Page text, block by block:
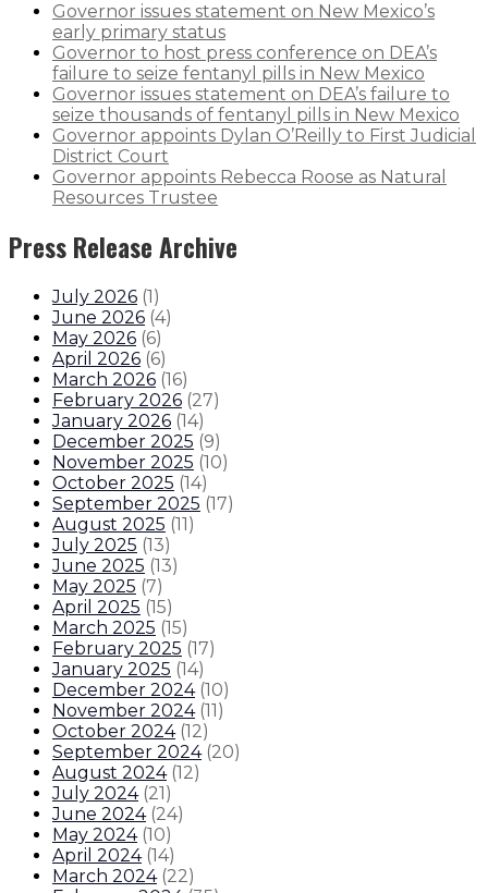
Governor issues statement on New Mexico’s
early primary status
Governor to host press conference on DEA’s
failure to seize fentanyl pills in New Mexico
Governor issues statement on DEA’s failure to
seize thousands of fentanyl pills in New Mexico
Governor appoints Dylan O’Reilly to First Judicial
District Court
Governor appoints Rebecca Roose as Natural
Resources Trustee
Press Release Archive
July 2026 (1 )
June 2026 (4)
May 2026 (6)
April 2026 (6)
March 2026 (16)
February 2026 (27)
January 2026 (14)
December 2025 (9)
November 2025 (10)
October 2025 (14)
September 2025 (17)
August 2025 (11 )
July 2025 (13)
June 2025 (13)
May 2025 (7)
April 2025 (15)
March 2025 (15)
February 2025 (17)
January 2025 (14)
December 2024 (10)
November 2024 (11 )
October 2024 (12)
September 2024 (20)
August 2024 (12)
July 2024 (21 )
June 2024 (24)
May 2024 (10)
April 2024 (14)
March 2024 (22)